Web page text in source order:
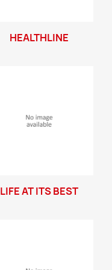
HEALTHLINE
LIFE AT ITS BEST